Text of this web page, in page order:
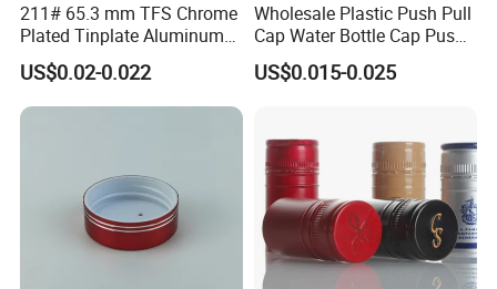
211# 65.3 mm TFS Chrome
Plated Tinplate Aluminum
Paste Coated Easy Open
End for Canned Seafood,
Fish & Meat
US$0.02-0.022
Wholesale Plastic Push Pull
Cap Water Bottle Cap Push
Pull Cover Cap
US$0.015-0.025